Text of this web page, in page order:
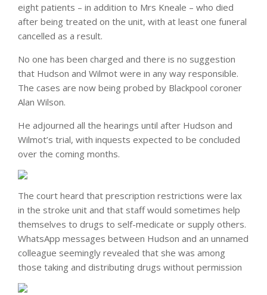
eight patients – in addition to Mrs Kneale – who died
after being treated on the unit, with at least one funeral
cancelled as a result.
No one has been charged and there is no suggestion
that Hudson and Wilmot were in any way responsible.
The cases are now being probed by Blackpool coroner
Alan Wilson.
He adjourned all the hearings until after Hudson and
Wilmot’s trial, with inquests expected to be concluded
over the coming months.
The court heard that prescription restrictions were lax
in the stroke unit and that staff would sometimes help
themselves to drugs to self-medicate or supply others.
WhatsApp messages between Hudson and an unnamed
colleague seemingly revealed that she was among
those taking and distributing drugs without permission